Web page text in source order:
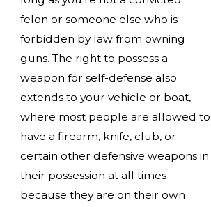
felon or someone else who is
forbidden by law from owning
guns. The right to possess a
weapon for self-defense also
extends to your vehicle or boat,
where most people are allowed to
have a firearm, knife, club, or
certain other defensive weapons in
their possession at all times
because they are on their own